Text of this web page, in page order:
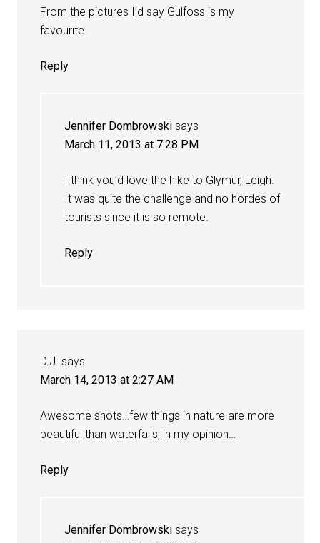
From the pictures I’d say Gulfoss is my
favourite.
Reply
Jennifer Dombrowski says
March 11, 2013 at 7:28 PM
I think you’d love the hike to Glymur, Leigh.
It was quite the challenge and no hordes of
tourists since it is so remote.
Reply
D.J. says
March 14, 2013 at 2:27 AM
Awesome shots…few things in nature are more
beautiful than waterfalls, in my opinion…
Reply
Jennifer Dombrowski says